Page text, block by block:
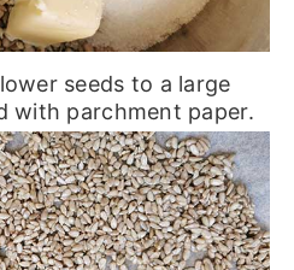
seeds to a large
with parchment paper.